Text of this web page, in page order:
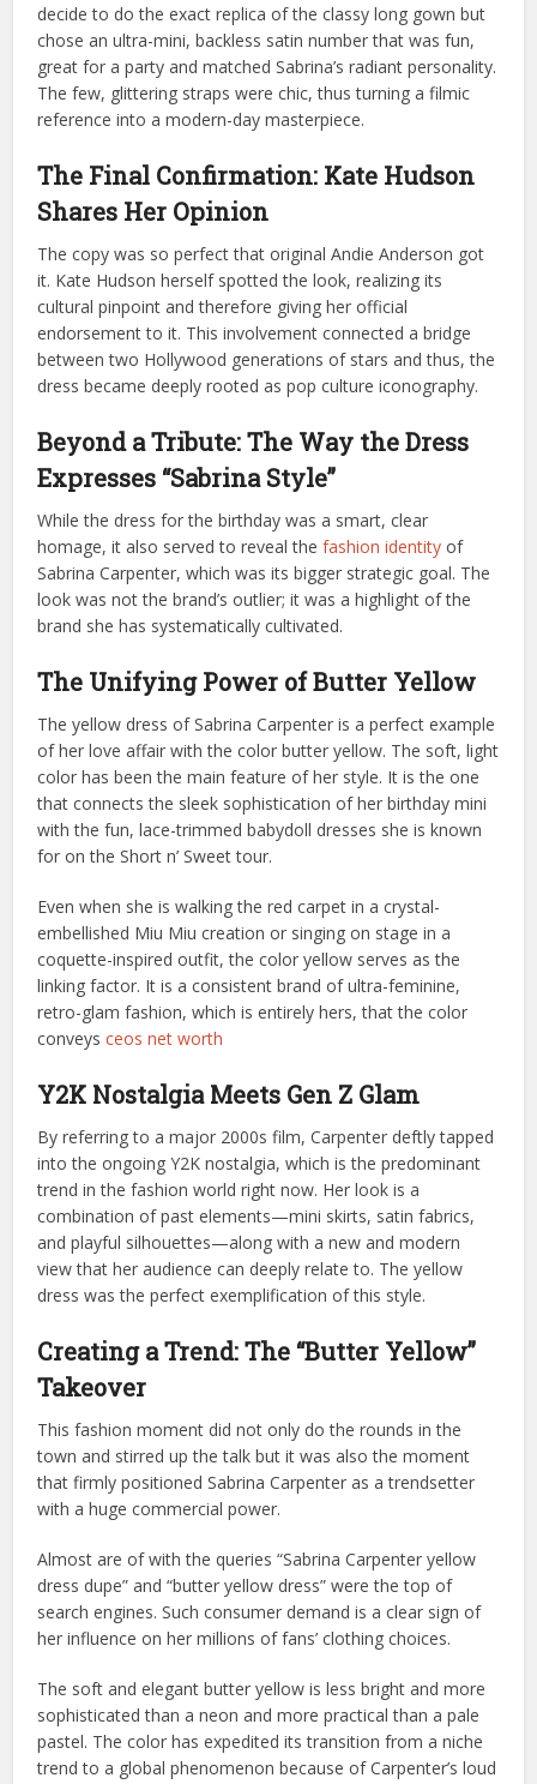
decide to do the exact replica of the classy long gown but
chose an ultra-mini, backless satin number that was fun,
great for a party and matched Sabrina’s radiant personality.
The few, glittering straps were chic, thus turning a filmic
reference into a modern-day masterpiece.
The Final Confirmation: Kate Hudson
Shares Her Opinion
The copy was so perfect that original Andie Anderson got
it. Kate Hudson herself spotted the look, realizing its
cultural pinpoint and therefore giving her official
endorsement to it. This involvement connected a bridge
between two Hollywood generations of stars and thus, the
dress became deeply rooted as pop culture iconography.
Beyond a Tribute: The Way the Dress
Expresses “Sabrina Style”
While the dress for the birthday was a smart, clear
homage, it also served to reveal thefashion identity of
Sabrina Carpenter, which was its bigger strategic goal. The
look was not the brand’s outlier; it was a highlight of the
brand she has systematically cultivated.
The Unifying Power of Butter Yellow
The yellow dress of Sabrina Carpenter is a perfect example
of her love affair with the color butter yellow. The soft, light
color has been the main feature of her style. It is the one
that connects the sleek sophistication of her birthday mini
with the fun, lace-trimmed babydoll dresses she is known
for on the Short n’ Sweet tour.
Even when she is walking the red carpet in a crystal-
embellished Miu Miu creation or singing on stage in a
coquette-inspired outfit, the color yellow serves as the
linking factor. It is a consistent brand of ultra-feminine,
retro-glam fashion, which is entirely hers, that the color
conveysceos net worth
Y2K Nostalgia Meets Gen Z Glam
By referring to a major 2000s film, Carpenter deftly tapped
into the ongoing Y2K nostalgia, which is the predominant
trend in the fashion world right now. Her look is a
combination of past elements—mini skirts, satin fabrics,
and playful silhouettes—along with a new and modern
view that her audience can deeply relate to. The yellow
dress was the perfect exemplification of this style.
Creating a Trend: The “Butter Yellow”
Takeover
This fashion moment did not only do the rounds in the
town and stirred up the talk but it was also the moment
that firmly positioned Sabrina Carpenter as a trendsetter
with a huge commercial power.
Almost are of with the queries “Sabrina Carpenter yellow
dress dupe” and “butter yellow dress” were the top of
search engines. Such consumer demand is a clear sign of
her influence on her millions of fans’ clothing choices.
The soft and elegant butter yellow is less bright and more
sophisticated than a neon and more practical than a pale
pastel. The color has expedited its transition from a niche
trend to a global phenomenon because of Carpenter’s loud